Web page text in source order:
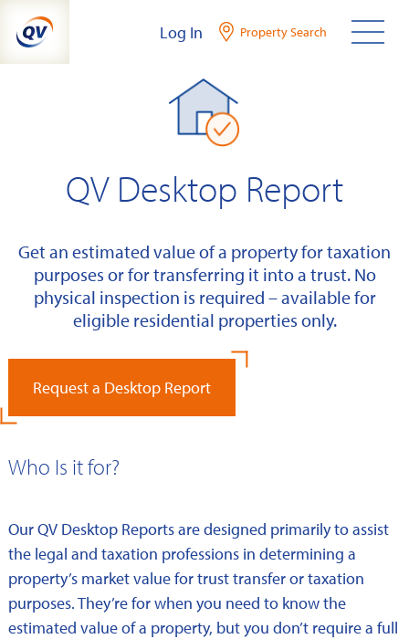
content
Log In Property Search
QV Desktop Report
Get an estimated value of a property for taxation
purposes or for transferring it into a trust. No
physical inspection is required – available for
eligible residential properties only.
Request a Desktop Report
Who Is it for?
Our QV Desktop Reports are designed primarily to assist
the legal and taxation professions in determining a
property’s market value for trust transfer or taxation
purposes. They’re for when you need to know the
estimated value of a property, but you don’t require a full